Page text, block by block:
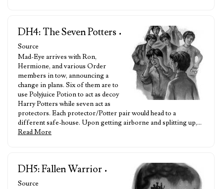
DH4: The Seven Potters •
Source
Mad-Eye arrives with Ron,
Hermione, and various Order
members in tow, announcing a
change in plans. Six of them are to
use Polyjuice Potion to act as decoy
Harry Potters while seven act as
protectors. Each protector/Potter pair would head to a
different safe-house. Upon getting airborne and splitting up,…
Read More
DH5: Fallen Warrior •
Source